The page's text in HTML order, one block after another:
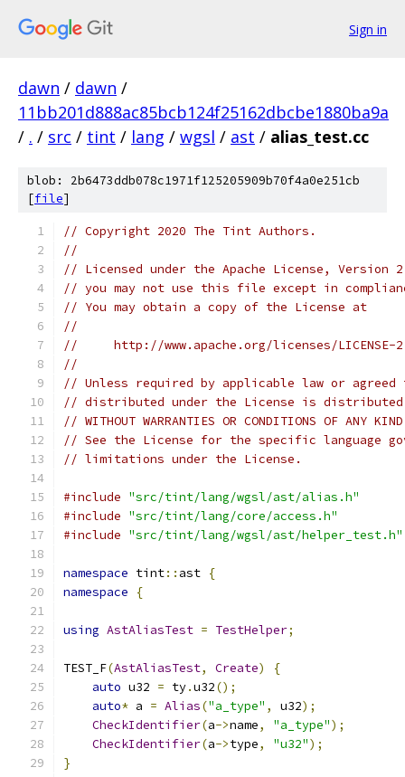
Sign in
dawn / dawn /
11bb201d888ac85bcb124f25162dbcbe1880ba9a
/ . / src / tint / lang / wgsl / ast / alias_test.cc
blob: 2b6473ddb078c1971f125205909b70f4a0e251cb
[file]
// Copyright 2020 The Tint Authors.
//
// Licensed under the Apache License,
// you may not use this file except in
// You may obtain a copy of the License at
//
//     http://www.apache.org/licenses/LICENSE-
//
// Unless required by applicable law or
// distributed under the License is distributed
// WITHOUT WARRANTIES OR CONDITIONS OF
// See the License for the specific language
// limitations under the License.
#include "src/tint/lang/wgsl/ast/alias.h"
#include "src/tint/lang/core/access.h"
#include "src/tint/lang/wgsl/ast/helper_test.h"
namespace tint:: ast {
namespace
{
using AstAliasTest = TestHelper;
TEST_F(AstAliasTest, Create)
{
auto u32 = ty.u32();
auto* a = Alias("a_type" , u32);
CheckIdentifier(a->name, "a_type");
CheckIdentifier(a->type, "u32");
}